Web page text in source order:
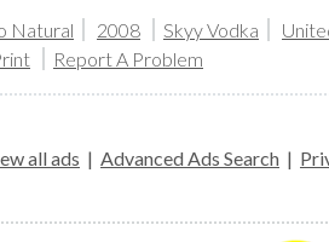
Natural 2008 Skyy Vodka
Report A Problem
all ads | Advanced Ads Search |